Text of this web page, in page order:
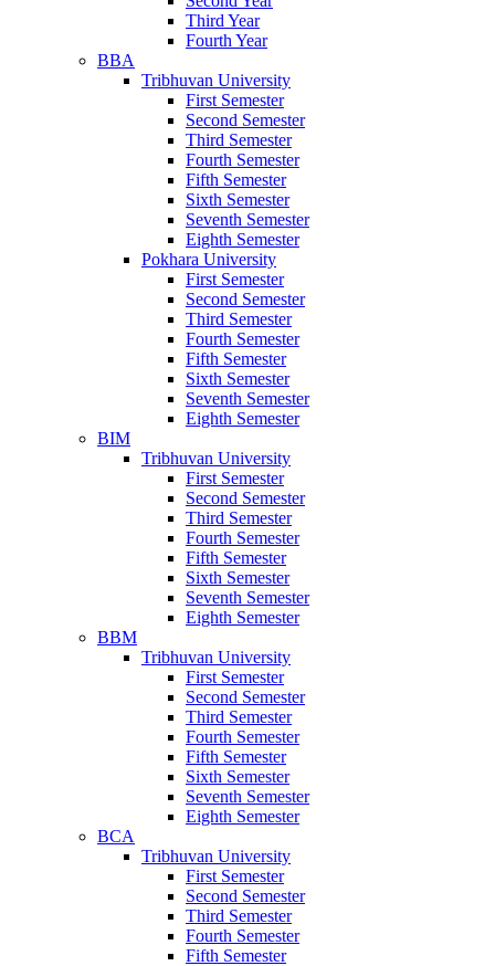
Third Year
Fourth Year
BBA
Tribhuvan University
First Semester
Second Semester
Third Semester
Fourth Semester
Fifth Semester
Sixth Semester
Seventh Semester
Eighth Semester
Pokhara University
First Semester
Second Semester
Third Semester
Fourth Semester
Fifth Semester
Sixth Semester
Seventh Semester
Eighth Semester
BIM
Tribhuvan University
First Semester
Second Semester
Third Semester
Fourth Semester
Fifth Semester
Sixth Semester
Seventh Semester
Eighth Semester
BBM
Tribhuvan University
First Semester
Second Semester
Third Semester
Fourth Semester
Fifth Semester
Sixth Semester
Seventh Semester
Eighth Semester
BCA
Tribhuvan University
First Semester
Second Semester
Third Semester
Fourth Semester
Fifth Semester